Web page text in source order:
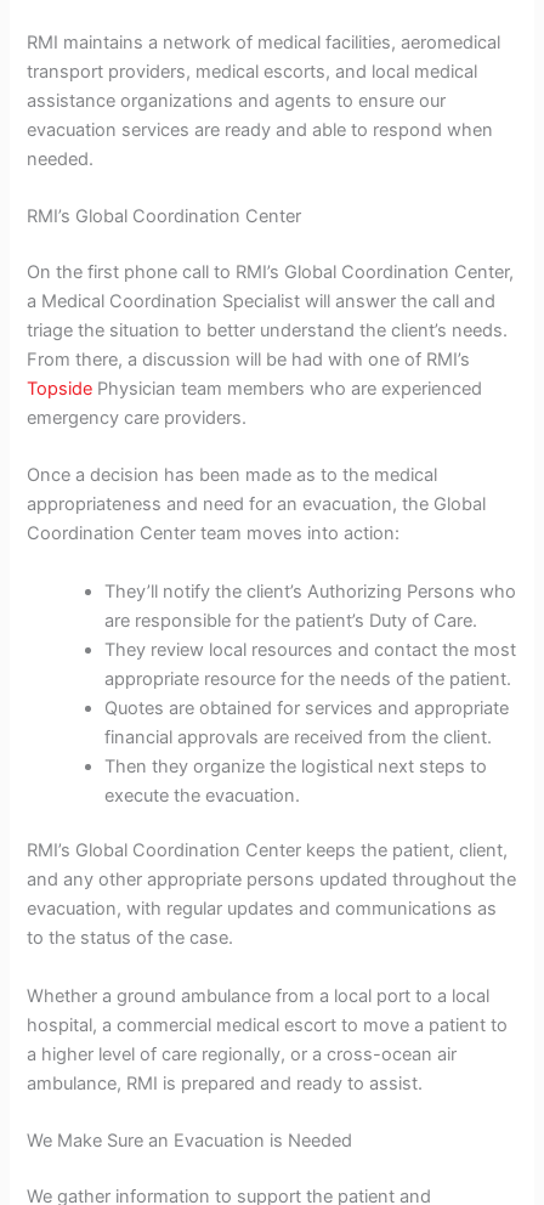
RMI maintains a network of medical facilities, aeromedical
transport providers, medical escorts, and local medical
assistance organizations and agents to ensure our
evacuation services are ready and able to respond when
needed.
RMI’s Global Coordination Center
On the first phone call to RMI’s Global Coordination Center,
a Medical Coordination Specialist will answer the call and
triage the situation to better understand the client’s needs.
From there, a discussion will be had with one of RMI’s
Topside Physician team members who are experienced
emergency care providers.
Once a decision has been made as to the medical
appropriateness and need for an evacuation, the Global
Coordination Center team moves into action:
They’ll notify the client’s Authorizing Persons who
are responsible for the patient’s Duty of Care.
They review local resources and contact the most
appropriate resource for the needs of the patient.
Quotes are obtained for services and appropriate
financial approvals are received from the client.
Then they organize the logistical next steps to
execute the evacuation.
RMI’s Global Coordination Center keeps the patient, client,
and any other appropriate persons updated throughout the
evacuation, with regular updates and communications as
to the status of the case.
Whether a ground ambulance from a local port to a local
hospital, a commercial medical escort to move a patient to
a higher level of care regionally, or a cross-ocean air
ambulance, RMI is prepared and ready to assist.
We Make Sure an Evacuation is Needed
We gather information to support the patient and